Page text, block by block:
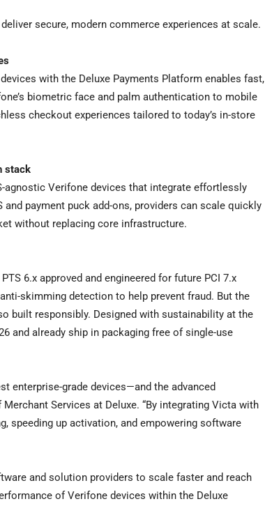
secure, modern commerce experiences at scale.
with the Deluxe Payments Platform enables fast,
biometric face and palm authentication to mobile
checkout experiences tailored to today’s in-store
stack
agnostic Verifone devices that integrate effortlessly
payment puck add-ons, providers can scale quickly
without replacing core infrastructure.
6.x approved and engineered for future PCI 7.x
skimming detection to help prevent fraud. But the
built responsibly. Designed with sustainability at the
and already ship in packaging free of single-use
enterprise-grade devices—and the advanced
Services at Deluxe. “By integrating Victa with
speeding up activation, and empowering software
and solution providers to scale faster and reach
of Verifone devices within the Deluxe